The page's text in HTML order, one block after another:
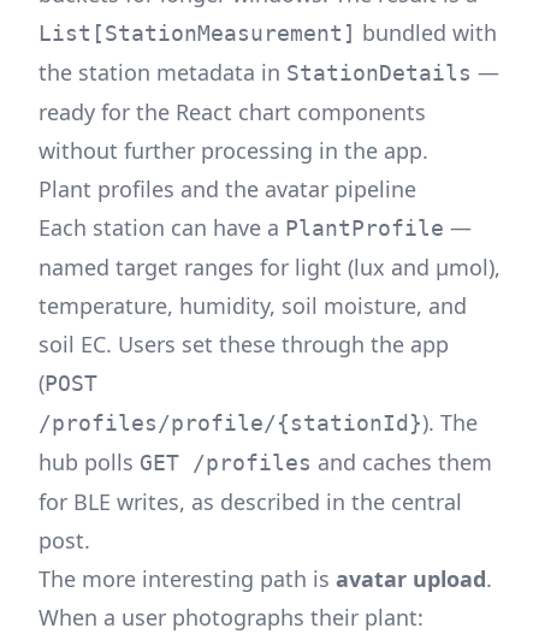
List[StationMeasurement] bundled with
the station metadata in StationDetails —
ready for the React chart components
without further processing in the app.
Plant profiles and the avatar pipeline
Each station can have a PlantProfile —
named target ranges for light (lux and μmol),
temperature, humidity, soil moisture, and
soil EC. Users set these through the app
(POST
/profiles/profile/{stationId}). The
hub polls GET /profiles and caches them
for BLE writes, as described in the central
post.
The more interesting path is avatar upload.
When a user photographs their plant: